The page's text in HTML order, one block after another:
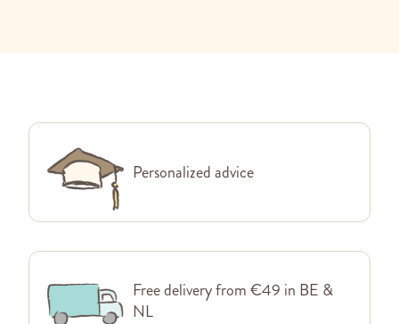
Personalized advice
Free delivery from €49 in BE &
NL